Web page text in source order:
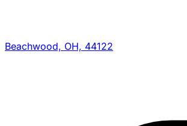
Beachwood, OH, 44122